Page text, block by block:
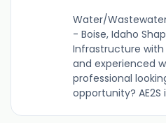
Water/
- Boise, Idaho
Infrastructure with
and experienced
professional
opportunity? AE2S